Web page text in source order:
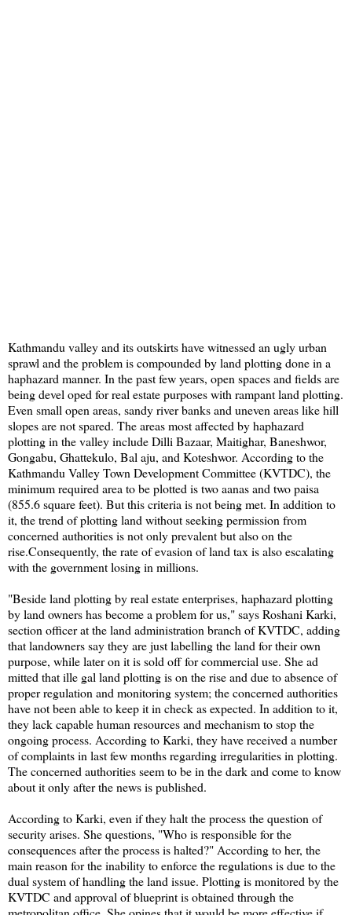
Kathmandu valley and its outskirts have witnessed an ugly urban
sprawl and the problem is compounded by land plotting done in a
haphazard manner. In the past few years, open spaces and fields are
being devel oped for real estate purposes with rampant land plotting.
Even small open areas, sandy river banks and uneven areas like hill
slopes are not spared. The areas most affected by haphazard
plotting in the valley include Dilli Bazaar, Maitighar, Baneshwor,
Gongabu, Ghattekulo, Bal aju, and Koteshwor. According to the
Kathmandu Valley Town Development Committee (KVTDC), the
minimum required area to be plotted is two aanas and two paisa
(855.6 square feet). But this criteria is not being met. In addition to
it, the trend of plotting land without seeking permission from
concerned authorities is not only prevalent but also on the
rise.Consequently, the rate of evasion of land tax is also escalating
with the government losing in millions.
"Beside land plotting by real estate enterprises, haphazard plotting
by land owners has become a problem for us," says Roshani Karki,
section officer at the land administration branch of KVTDC, adding
that landowners say they are just labelling the land for their own
purpose, while later on it is sold off for commercial use. She ad
mitted that ille gal land plotting is on the rise and due to absence of
proper regulation and monitoring system; the concerned authorities
have not been able to keep it in check as expected. In addition to it,
they lack capable human resources and mechanism to stop the
ongoing process. According to Karki, they have received a number
of complaints in last few months regarding irregularities in plotting.
The concerned authorities seem to be in the dark and come to know
about it only after the news is published.
According to Karki, even if they halt the process the question of
security arises. She questions, "Who is responsible for the
consequences after the process is halted?" According to her, the
main reason for the inability to enforce the regulations is due to the
dual system of handling the land issue. Plotting is monitored by the
KVTDC and approval of blueprint is obtained through the